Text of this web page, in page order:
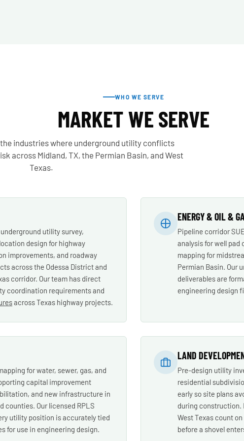
WHO WE SERVE
MARKET WE SERVE
industries where underground utility conflicts
across Midland, TX, the Permian Basin, and West
Texas.
utility survey,
design for highway
improvements, and roadway
across the Odessa District and
corridor. Our team has direct
coordination requirements and
across Texas highway projects.
ENERGY & OIL &
Pipeline corridor
analysis for well
mapping for
Permian Basin. Our
deliverables are
engineering design
for water, sewer, gas, and
capital improvement
and new infrastructure in
counties. Our licensed RPLS
utility position is accurately tied
for use in engineering design.
LAND
Pre-design utility
residential
early so site plans
during construction.
West Texas count
before a shovel